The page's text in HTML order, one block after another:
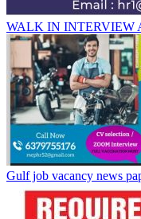
WALK IN INTERVIEW
Gulf job vacancy news